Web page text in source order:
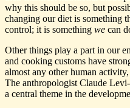
why this should be so, but
changing our diet is something
control; it is something we can
Other things play a part in our
and cooking customs have
almost any other human
The anthropologist Claude
a central theme in the